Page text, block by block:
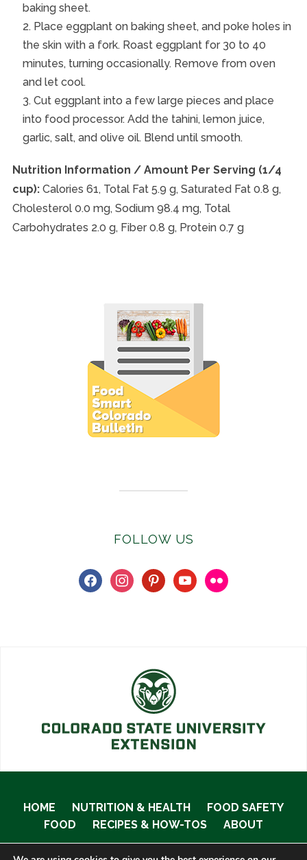
baking sheet.
Place eggplant on baking sheet, and poke holes in
the skin with a fork. Roast eggplant for 30 to 40
minutes, turning occasionally. Remove from oven
and let cool.
Cut eggplant into a few large pieces and place
into food processor. Add the tahini, lemon juice,
garlic, salt, and olive oil. Blend until smooth.
Nutrition Information / Amount Per Serving (1/4
cup):Calories 61, Total Fat 5.9 g, Saturated Fat 0.8 g,
Cholesterol 0.0 mg, Sodium 98.4 mg, Total
Carbohydrates 2.0 g, Fiber 0.8 g, Protein 0.7 g
FOLLOW US
facebookinstagrampinterestyoutubeflickr
HOME NUTRITION & HEALTH
FOOD SAFETY
FOOD
RECIPES & HOW-TOS ABOUT